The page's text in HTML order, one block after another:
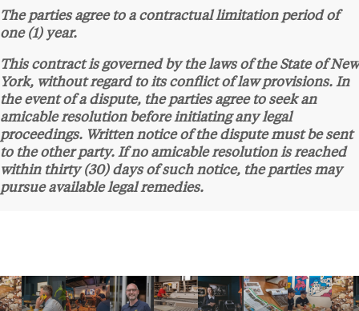
The parties agree to a contractual limitation period of
one (1) year.
This contract is governed by the laws of the State of New
York, without regard to its conflict of law provisions. In
the event of a dispute, the parties agree to seek an
amicable resolution before initiating any legal
proceedings. Written notice of the dispute must be sent
to the other party. If no amicable resolution is reached
within thirty (30) days of such notice, the parties may
pursue available legal remedies.